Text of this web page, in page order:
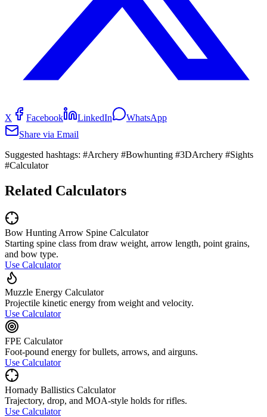
X Facebook LinkedIn
WhatsApp
Share via Email
Suggested hashtags: #Archery #Bowhunting #3DArchery #Sights
#Calculator
Related Calculators
Bow Hunting Arrow Spine Calculator
Starting spine class from draw weight, arrow length, point grains,
and bow type.
Use Calculator
Muzzle Energy Calculator
Projectile kinetic energy from weight and velocity.
Use Calculator
FPE Calculator
Foot-pound energy for bullets, arrows, and airguns.
Use Calculator
Hornady Ballistics Calculator
Trajectory, drop, and MOA-style holds for rifles.
Use Calculator